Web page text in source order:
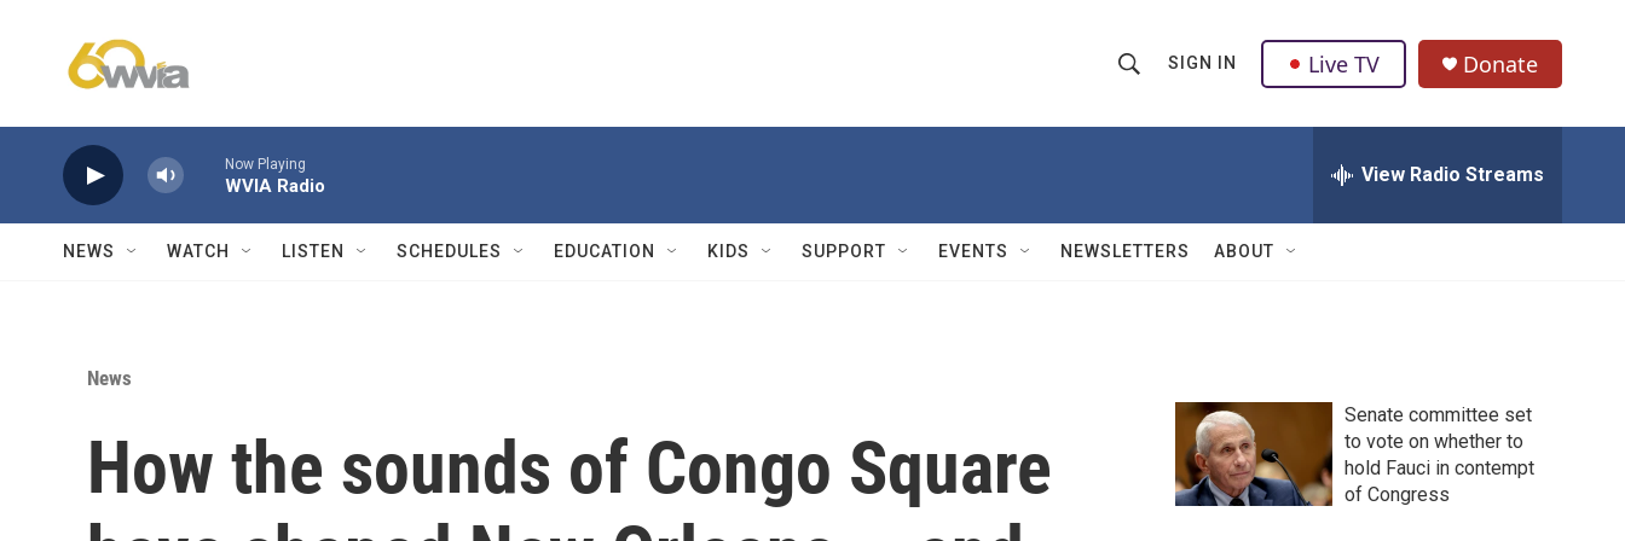
h
w
Q
u
SIGN IN Live TV Donate
Now Playing
WVIA Radio View Radio Streams
NEWS WATCH LISTEN SCHEDULES EDUCATION KIDS SUPPORT EVENTS NEWSLETTERS ABOUT
News
How the sounds of Congo Square
Senate committee set
to vote on whether to
hold Fauci in contempt
of Congress